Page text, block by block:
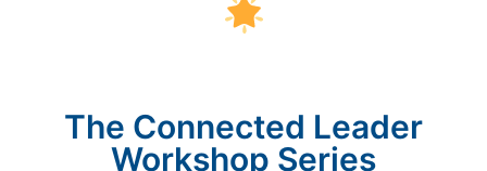
The Connected Leader
Workshop Series